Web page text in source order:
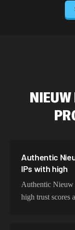
Brazil
Spain
Sweden
Italy
Authentic
IPs with high
Authentic Nieuw
high trust scores